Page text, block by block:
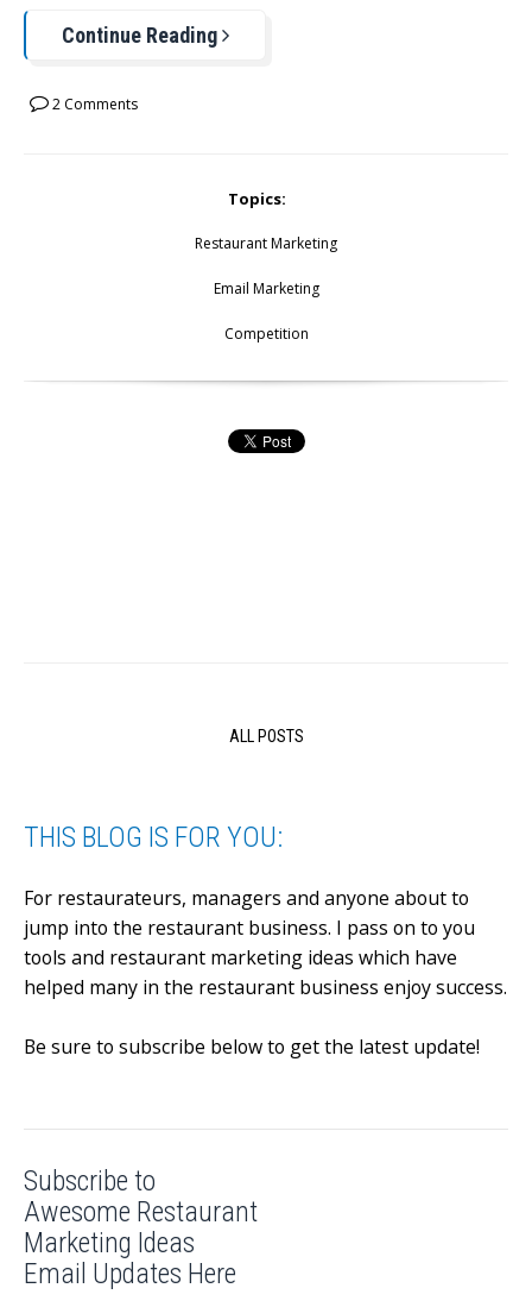
Continue Reading
2 Comments
Topics:
Restaurant Marketing
Email Marketing
Competition
ALL POSTS
THIS BLOG IS FOR YOU:
For restaurateurs, managers and anyone about to
jump into the restaurant business. I pass on to you
tools and restaurant marketing ideas which have
helped many in the restaurant business enjoy success.
Be sure to subscribe below to get the latest update!
Subscribe to
Awesome Restaurant
Marketing Ideas
Email Updates Here